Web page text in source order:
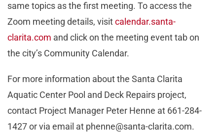
same topics as the first meeting. To access the
Zoom meeting details, visitcalendar.santa-
clarita.com and click on the meeting event tab on
the city’s Community Calendar.
For more information about the Santa Clarita
Aquatic Center Pool and Deck Repairs project,
contact Project Manager Peter Henne at 661-284-
1427 or via email at phenne@santa-clarita.com.